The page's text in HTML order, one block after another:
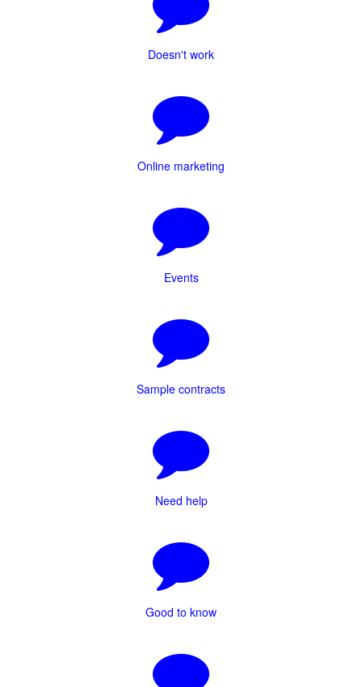
Doesn't work
Online marketing
Events
Sample contracts
Need help
Good to know